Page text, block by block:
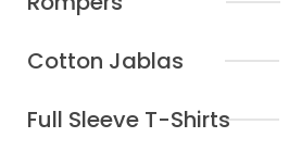
Cotton Jablas
Full Sleeve T-Shirts